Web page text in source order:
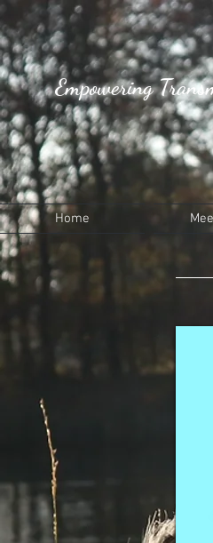
Empowering
Home